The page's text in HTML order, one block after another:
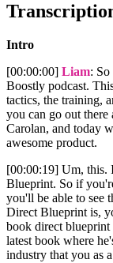
Intro
[00:00:00] Liam:
Boostly podcast.
tactics, the training,
you can go out
Carolan, and today
awesome product.
[00:00:19] Um, this.
Blueprint. So if
you'll be able to see
Direct Blueprint is,
book direct
latest book where
industry that you as